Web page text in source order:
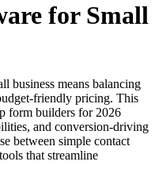
for Small
business means balancing
friendly pricing. This
form builders for 2026
and conversion-driving
between simple contact
that streamline